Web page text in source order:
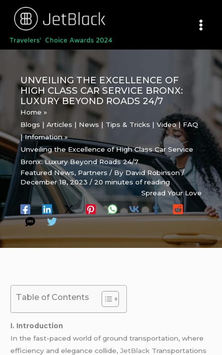
content
UNVEILING THE EXCELLENCE OF
HIGH CLASS CAR SERVICE BRONX:
LUXURY BEYOND ROADS 24/7
Home
Blogs | Articles | News | Tips & Tricks | Video | FAQ
| Infomation
Unveiling the Excellence of High Class Car Service
Bronx: Luxury Beyond Roads 24/7
Featured News, Partners / By David Robinson/
December 18, 2023/ 20 minutes of reading
Spread Your Love
Table of Contents
I. Introduction
In the fast-paced world of ground transportation, where
efficiency and elegance collide,JetBlack Transportations